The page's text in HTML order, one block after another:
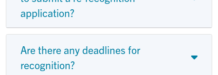
application?
Are there any deadlines for
recognition?